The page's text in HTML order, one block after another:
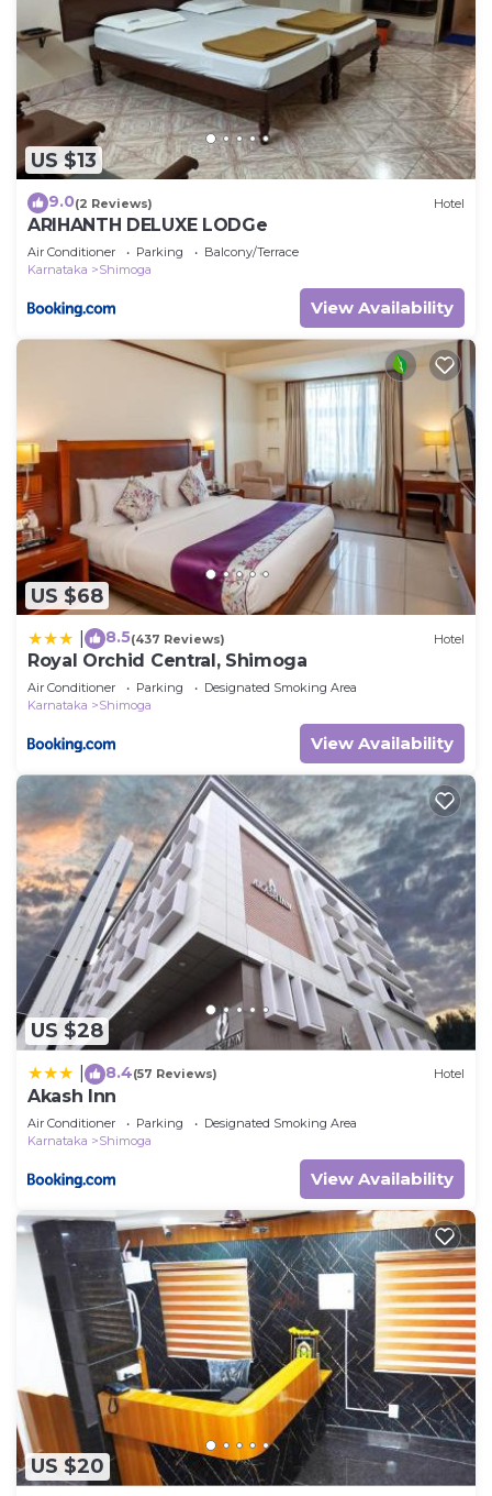
US $13
9.0(2 Reviews) Hotel
ARIHANTH DELUXE LODGe
Air Conditioner Parking
Balcony/Terrace
Karnataka
Shimoga
View Availability
US $68
8.5(437 Reviews) Hotel
Royal Orchid Central, Shimoga
Air Conditioner Parking
Designated Smoking Area
Karnataka
Shimoga
View Availability
US $28
8.4(57 Reviews) Hotel
Akash Inn
Air Conditioner Parking
Designated Smoking Area
Karnataka
Shimoga
View Availability
US $20